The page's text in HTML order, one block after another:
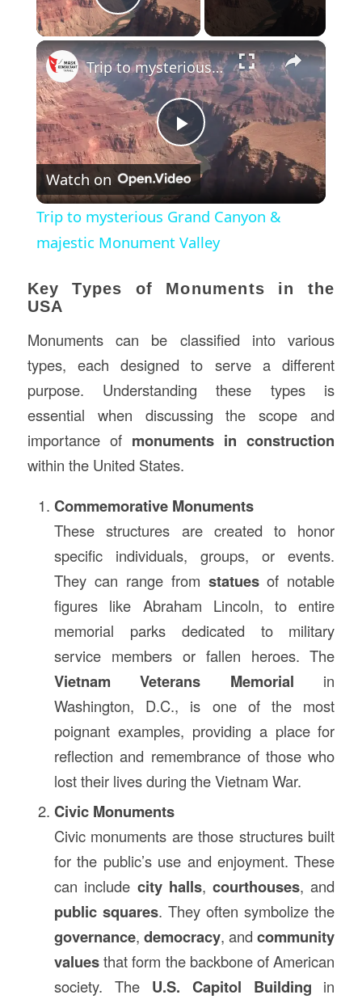
Play Video
×
Play
Video
Trip to mysterious Grand Canyon & majestic Monument Valley
Watch on
Trip to mysterious Grand Canyon &
majestic Monument Valley
Key Types of Monuments in the
USA
Monuments can be classified into various
types, each designed to serve a different
purpose. Understanding these types is
essential when discussing the scope and
importance of monuments in construction
within the United States.
Commemorative Monuments
These structures are created to honor
specific individuals, groups, or events.
They can range from statuesof notable
figures like Abraham Lincoln, to entire
memorial parks dedicated to military
service members or fallen heroes. The
Vietnam Veterans Memorial in
Washington, D.C., is one of the most
poignant examples, providing a place for
reflection and remembrance of those who
lost their lives during the Vietnam War.
Civic Monuments
Civic monuments are those structures built
for the public’s use and enjoyment. These
can include city halls,courthouses, and
public squares. They often symbolize the
governance,democracy, andcommunity
valuesthat form the backbone of American
society. The U.S. Capitol Building in